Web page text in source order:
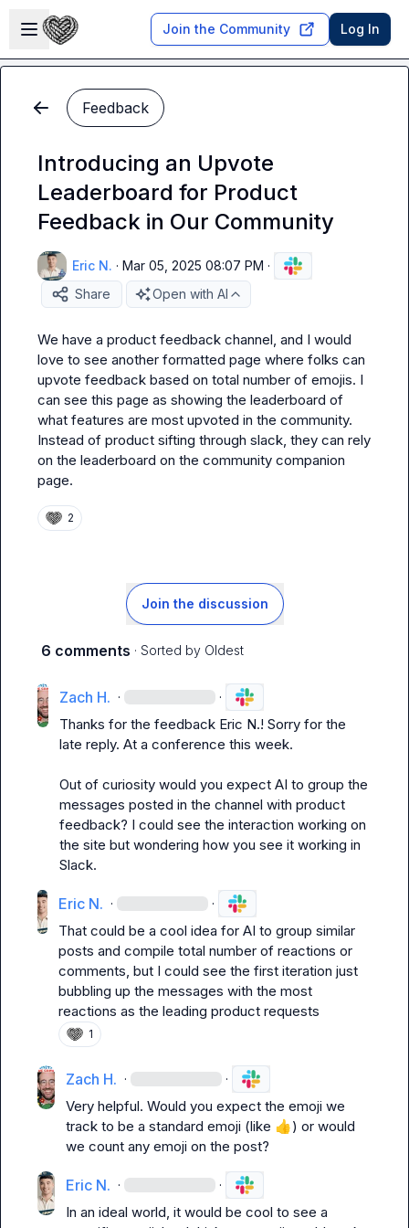
Open sidebar
Join the Community Log In
Feedback
Introducing an Upvote
Leaderboard for Product
Feedback in Our Community
Eric N. · Mar 05, 2025 08:07 PM ·
Share
Open with AI
We have a product feedback channel, and I would
love to see another formatted page where folks can
upvote feedback based on total number of emojis. I
can see this page as showing the leaderboard of
what features are most upvoted in the community.
Instead of product sifting through slack, they can rely
on the leaderboard on the community companion
page.
2
Join the discussion
6 comments · Sorted by Oldest
Zach H. · ·
Thanks for the feedback Eric N.! Sorry for the
late reply. At a conference this week.
Out of curiosity would you expect AI to group the
messages posted in the channel with product
feedback? I could see the interaction working on
the site but wondering how you see it working in
Slack.
Eric N. · ·
That could be a cool idea for AI to group similar
posts and compile total number of reactions or
comments, but I could see the first iteration just
bubbling up the messages with the most
reactions as the leading product requests
1
Zach H. · ·
Very helpful. Would you expect the emoji we
track to be a standard emoji (like 👍) or would
we count any emoji on the post?
Eric N. · ·
In an ideal world, it would be cool to see a